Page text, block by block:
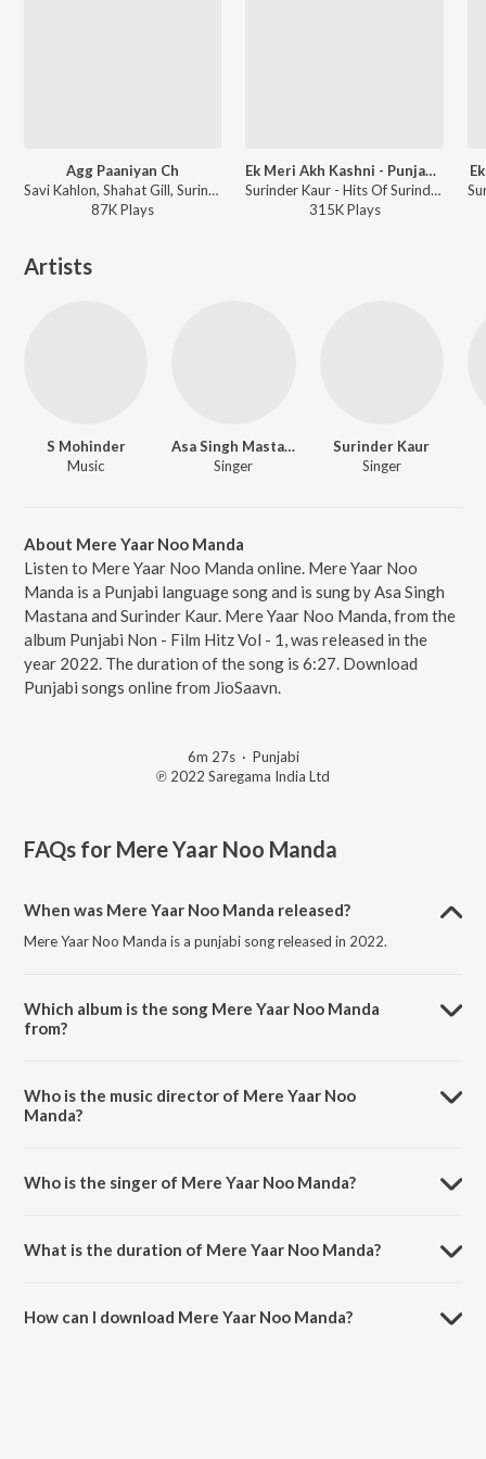
Agg Paaniyan Ch
Savi Kahlon, Shahat Gill, Surinder Kaur - Agg Paaniyan Ch
87KPlays
Ek Meri Akh Kashni - Punjabi Geet
Surinder Kaur - Hits Of Surinder Kaur
315KPlays
Artists
S Mohinder
Music
Asa Singh Mastana
Singer
Surinder Kaur
Singer
About Mere Yaar Noo Manda
Listen to Mere Yaar Noo Manda online. Mere Yaar Noo
Manda is a Punjabi language song and is sung by Asa Singh
Mastana and Surinder Kaur. Mere Yaar Noo Manda, from the
album Punjabi Non - Film Hitz Vol - 1, was released in the
year 2022. The duration of the song is 6:27. Download
Punjabi songs online from JioSaavn.
6m 27s· Punjabi
℗ 2022 Saregama India Ltd
FAQs for Mere Yaar Noo Manda
When was Mere Yaar Noo Manda released?
Mere Yaar Noo Manda is a punjabi song released in 2022.
Which album is the song Mere Yaar Noo Manda
from?
Who is the music director of Mere Yaar Noo
Manda?
Who is the singer of Mere Yaar Noo Manda?
What is the duration of Mere Yaar Noo Manda?
How can I download Mere Yaar Noo Manda?